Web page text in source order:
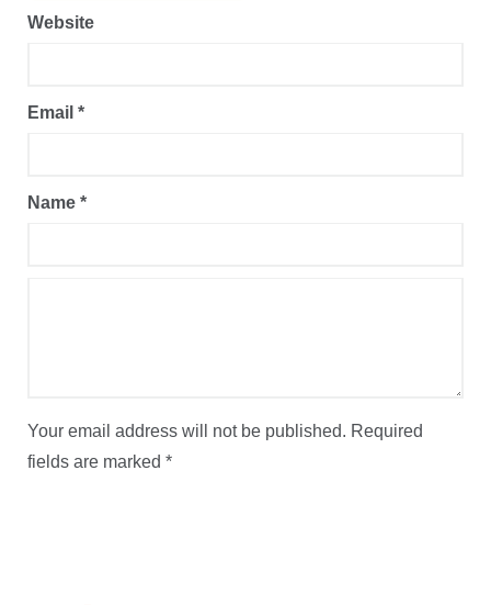
Your email address will not be published. Required
fields are marked *
Name *
Email *
Website